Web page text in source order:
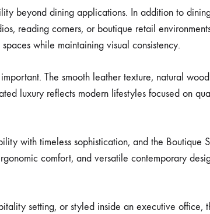
beyond dining applications. In addition to
reading corners, or boutique retail
while maintaining visual consistency.
The smooth leather texture, natural
luxury reflects modern lifestyles focused on
with timeless sophistication, and the Boutique
comfort, and versatile contemporary
setting, or styled inside an executive office,